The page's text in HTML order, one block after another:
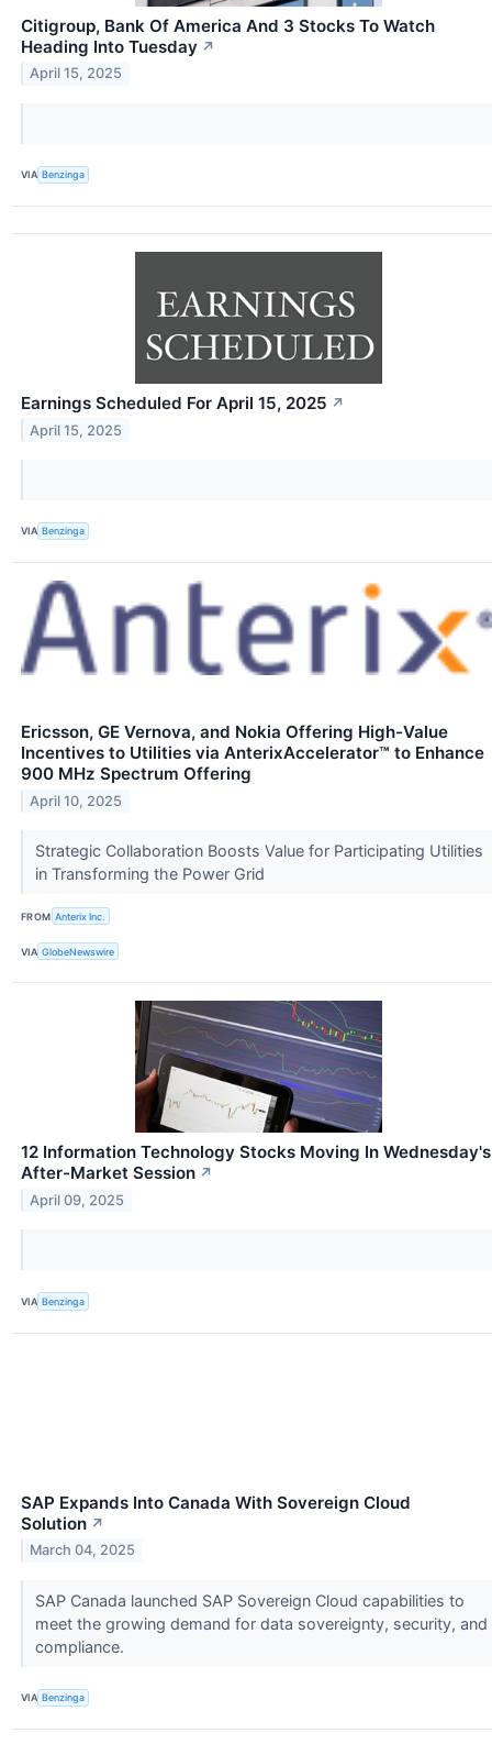
Citigroup, Bank Of America And 3 Stocks To Watch
Heading Into Tuesday ↗
April 15, 2025
VIA Benzinga
Earnings Scheduled For April 15, 2025 ↗
April 15, 2025
VIA Benzinga
Ericsson, GE Vernova, and Nokia Offering High-Value
Incentives to Utilities via AnterixAccelerator™ to Enhance
900 MHz Spectrum Offering
April 10, 2025
Strategic Collaboration Boosts Value for Participating Utilities
in Transforming the Power Grid
FROM Anterix Inc.
VIA GlobeNewswire
12 Information Technology Stocks Moving In Wednesday's
After-Market Session ↗
April 09, 2025
VIA Benzinga
SAP Expands Into Canada With Sovereign Cloud
Solution ↗
March 04, 2025
SAP Canada launched SAP Sovereign Cloud capabilities to
meet the growing demand for data sovereignty, security, and
compliance.
VIA Benzinga